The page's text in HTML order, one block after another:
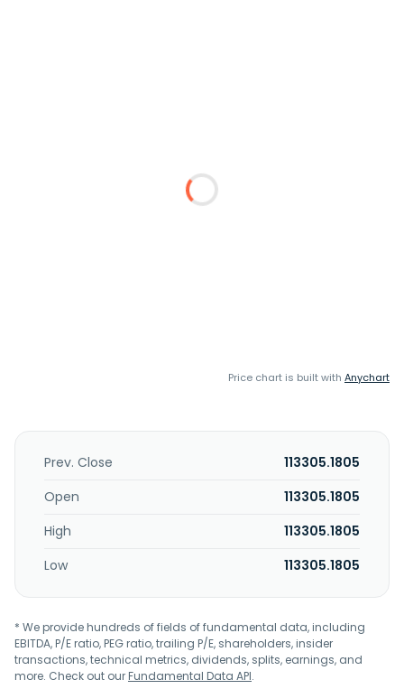
Price chart is built with Anychart
Prev. Close
113305.1805
Open
113305.1805
High
113305.1805
Low
113305.1805
* We provide hundreds of fields of fundamental data, including
EBITDA, P/E ratio, PEG ratio, trailing P/E, shareholders, insider
transactions, technical metrics, dividends, splits, earnings, and
more. Check out ourFundamental Data API.